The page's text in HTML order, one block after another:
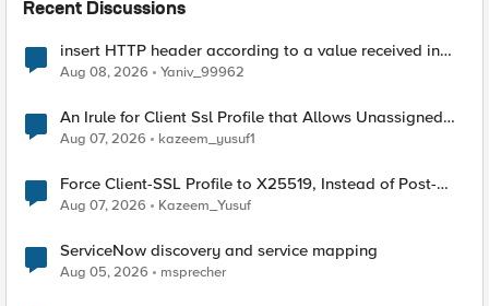
Recent Discussions
insert HTTP header according to a value received in
Radius accounting
Aug 08, 2026 Yaniv_99962
An Irule for Client Ssl Profile that Allows Unassigned
TLS Extension Values (17516)
Aug 07, 2026 kazeem_yusuf1
Force Client-SSL Profile to X25519, Instead of Post-
Quantum Cryptography
Aug 07, 2026 Kazeem_Yusuf
ServiceNow discovery and service mapping
Aug 05, 2026 msprecher